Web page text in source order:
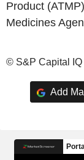
Product
Medicines
© S&P Capital IQ
Add